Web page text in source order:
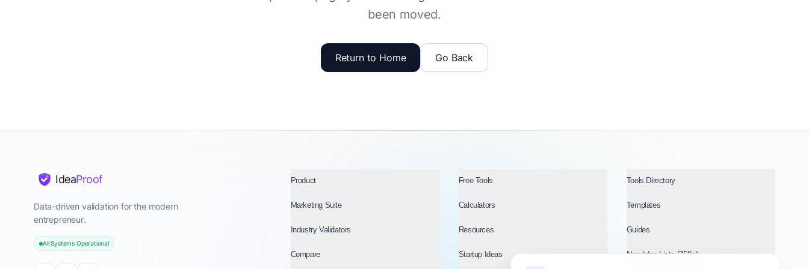
been moved.
Return to Home Go Back
IdeaProof
Data-driven validation for the modern
entrepreneur.
All Systems Operational
Product Free Tools Tools Directory
Marketing Suite Calculators Templates
Industry Validators Resources Guides
Compare Startup Ideas New Idea Lists (750+)